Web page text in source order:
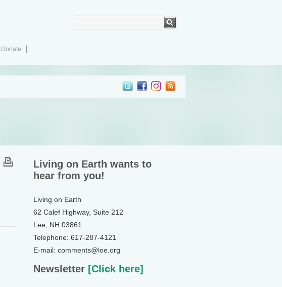
Donate
Living on Earth wants to
hear from you!
Living on Earth
62 Calef Highway, Suite 212
Lee, NH 03861
Telephone: 617-287-4121
E-mail: comments@loe.org
Newsletter [Click here]